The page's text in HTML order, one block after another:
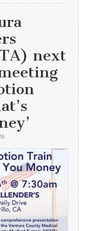
next